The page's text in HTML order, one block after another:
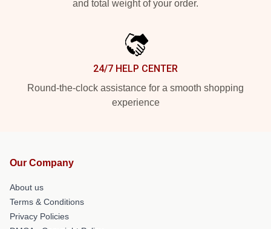
and total weight of your order.
24/7 HELP CENTER
Round-the-clock assistance for a smooth shopping
experience
Our Company
About us
Terms & Conditions
Privacy Policies